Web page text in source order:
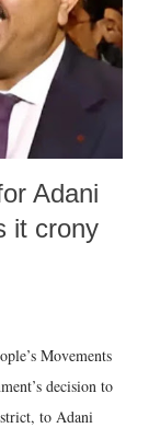
Adani
it crony
Movements
decision to
to Adani